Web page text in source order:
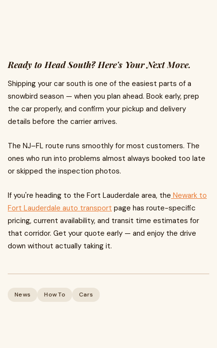
Ready to Head South? Here's Your Next Move.
Shipping your car south is one of the easiest parts of a
snowbird season — when you plan ahead. Book early, prep
the car properly, and confirm your pickup and delivery
details before the carrier arrives.
The NJ–FL route runs smoothly for most customers. The
ones who run into problems almost always booked too late
or skipped the inspection photos.
If you're heading to the Fort Lauderdale area, the Newark to
Fort Lauderdale auto transport page has route-specific
pricing, current availability, and transit time estimates for
that corridor. Get your quote early — and enjoy the drive
down without actually taking it.
News How To Cars